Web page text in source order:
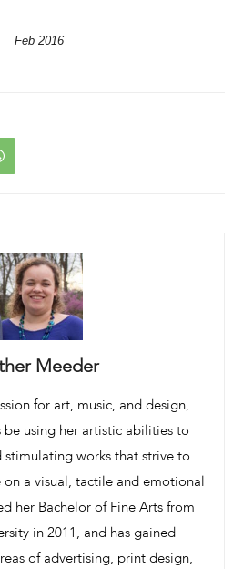
Feb 2016
Meeder
for art, music, and design,
be using her artistic abilities to
works that strive to
on a visual, tactile and emotional
her Bachelor of Fine Arts from
in 2011, and has gained
of advertising, print design,